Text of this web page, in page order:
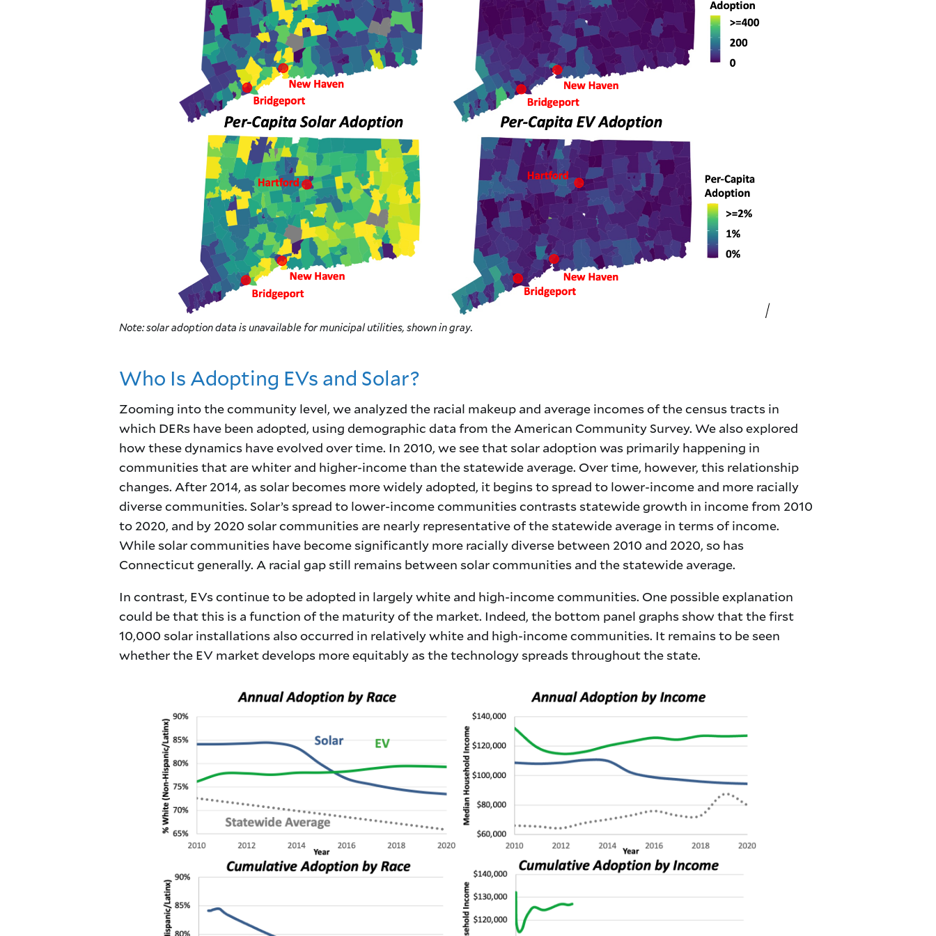
Note: solar adoption data is unavailable for municipal utilities, shown in gray.
Who Is Adopting EVs and Solar?
Zooming into the community level, we analyzed the racial makeup and average incomes of the census tracts in
which DERs have been adopted, using demographic data from the American Community Survey. We also explored
how these dynamics have evolved over time. In 2010, we see that solar adoption was primarily happening in
communities that are whiter and higher-income than the statewide average. Over time, however, this relationship
changes. After 2014, as solar becomes more widely adopted, it begins to spread to lower-income and more racially
diverse communities. Solar’s spread to lower-income communities contrasts statewide growth in income from 2010
to 2020, and by 2020 solar communities are nearly representative of the statewide average in terms of income.
While solar communities have become significantly more racially diverse between 2010 and 2020, so has
Connecticut generally. A racial gap still remains between solar communities and the statewide average.
In contrast, EVs continue to be adopted in largely white and high-income communities. One possible explanation
could be that this is a function of the maturity of the market. Indeed, the bottom panel graphs show that the first
10,000 solar installations also occurred in relatively white and high-income communities. It remains to be seen
whether the EV market develops more equitably as the technology spreads throughout the state.